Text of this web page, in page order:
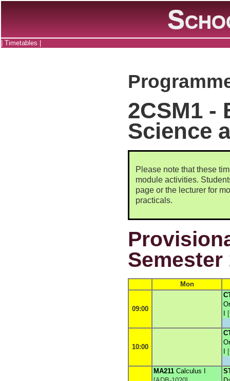
Timetables
2CSM1 -
Science
Please note that these
module activities.
page or the lecturer for
practicals.
Semester
Mon
09:00
[
10:00
[
MA211 Calculus I